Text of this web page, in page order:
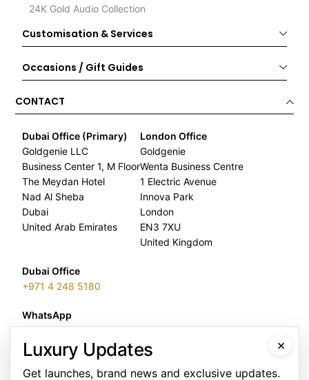
24K Gold Audio Collection
Customisation & Services
Occasions / Gift Guides
CONTACT
Dubai Office (Primary)
Goldgenie LLC
Business Center 1, M Floor
The Meydan Hotel
Nad Al Sheba
Dubai
United Arab Emirates
London Office
Goldgenie
Wenta Business Centre
1 Electric Avenue
Innova Park
London
EN3 7XU
United Kingdom
Dubai Office
+971 4 248 5180
WhatsApp
+971 56 802 9403
Follow us:
×
Luxury Updates
Get launches, brand news and exclusive updates.